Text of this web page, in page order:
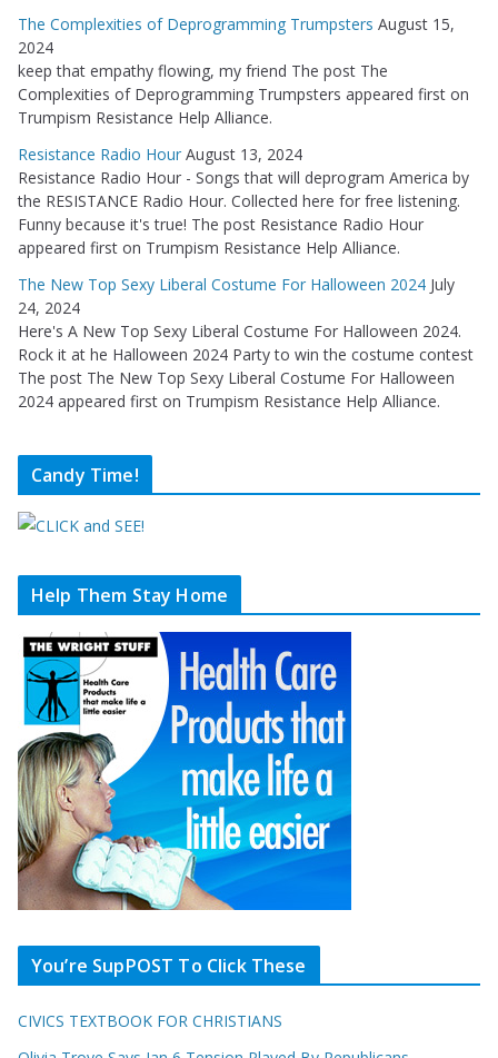
The Complexities of Deprogramming Trumpsters August 15,
2024
keep that empathy flowing, my friend The post The
Complexities of Deprogramming Trumpsters appeared first on
Trumpism Resistance Help Alliance.
Resistance Radio Hour August 13, 2024
Resistance Radio Hour - Songs that will deprogram America by
the RESISTANCE Radio Hour. Collected here for free listening.
Funny because it's true! The post Resistance Radio Hour
appeared first on Trumpism Resistance Help Alliance.
The New Top Sexy Liberal Costume For Halloween 2024 July
24, 2024
Here's A New Top Sexy Liberal Costume For Halloween 2024.
Rock it at he Halloween 2024 Party to win the costume contest
The post The New Top Sexy Liberal Costume For Halloween
2024 appeared first on Trumpism Resistance Help Alliance.
Candy Time!
Help Them Stay Home
You’re SupPOST To Click These
CIVICS TEXTBOOK FOR CHRISTIANS